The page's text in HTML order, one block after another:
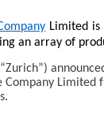
Limited is
an array of